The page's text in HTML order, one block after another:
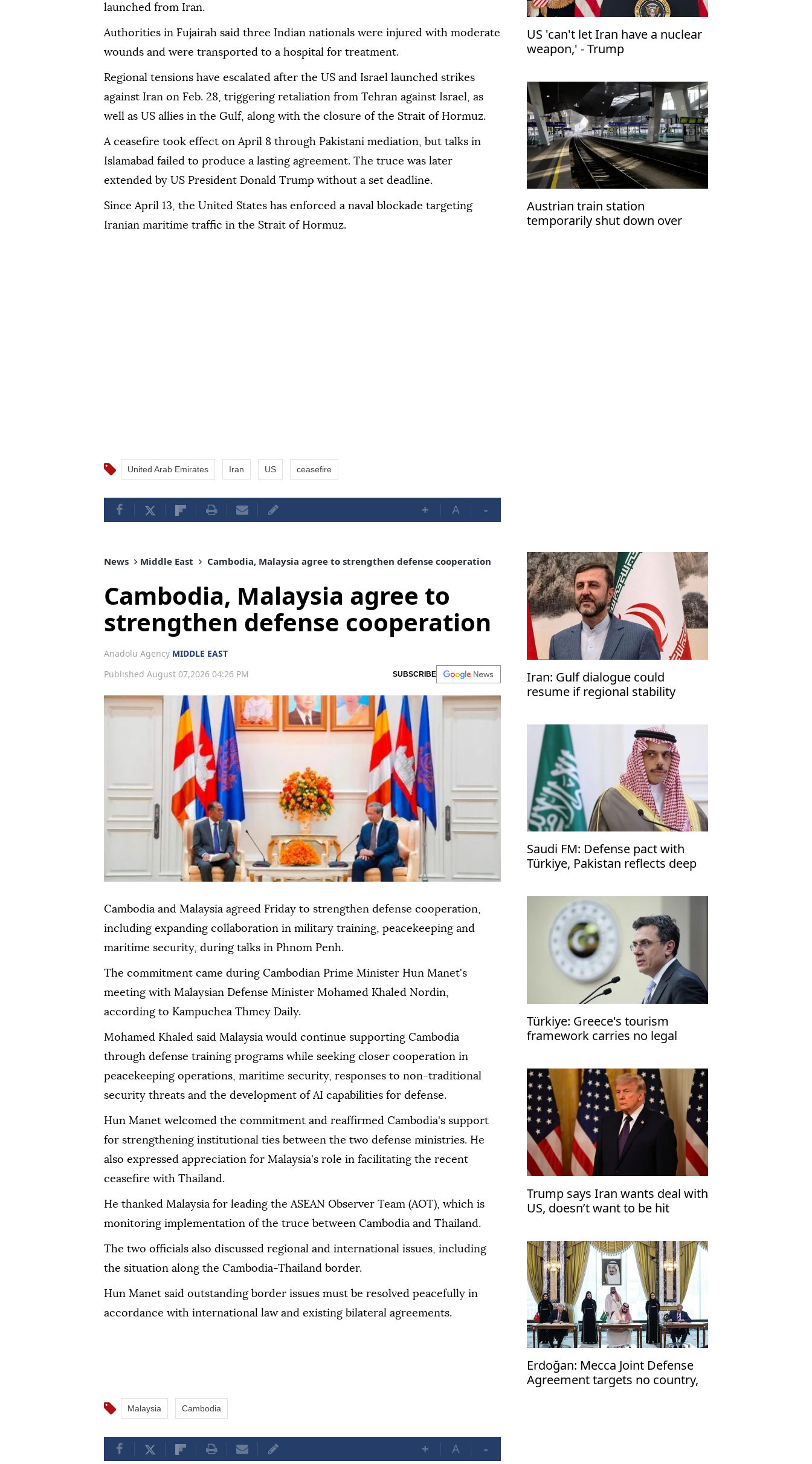
launched from Iran.
Authorities in Fujairah said three Indian nationals were injured with moderate
wounds and were transported to a hospital for treatment.
Regional tensions have escalated after the US and Israel launched strikes
against Iran on Feb. 28, triggering retaliation from Tehran against Israel, as
well as US allies in the Gulf, along with the closure of the Strait of Hormuz.
A ceasefire took effect on April 8 through Pakistani mediation, but talks in
Islamabad failed to produce a lasting agreement. The truce was later
extended by US President Donald Trump without a set deadline.
Since April 13, the United States has enforced a naval blockade targeting
Iranian maritime traffic in the Strait of Hormuz.
United Arab Emirates Iran US ceasefire
+ A -
US 'can't let Iran have a nuclear
weapon,' - Trump
Austrian train station
temporarily shut down over
News Middle East Cambodia, Malaysia agree to strengthen defense cooperation
Cambodia, Malaysia agree to
strengthen defense cooperation
Anadolu Agency MIDDLE EAST
Published August 07,2026 04:26 PM
SUBSCRIBE
Cambodia and Malaysia agreed Friday to strengthen defense cooperation,
including expanding collaboration in military training, peacekeeping and
maritime security, during talks in Phnom Penh.
The commitment came during Cambodian Prime Minister Hun Manet's
meeting with Malaysian Defense Minister Mohamed Khaled Nordin,
according to Kampuchea Thmey Daily.
Mohamed Khaled said Malaysia would continue supporting Cambodia
through defense training programs while seeking closer cooperation in
peacekeeping operations, maritime security, responses to non-traditional
security threats and the development of AI capabilities for defense.
Hun Manet welcomed the commitment and reaffirmed Cambodia's support
for strengthening institutional ties between the two defense ministries. He
also expressed appreciation for Malaysia's role in facilitating the recent
ceasefire with Thailand.
He thanked Malaysia for leading the ASEAN Observer Team (AOT), which is
monitoring implementation of the truce between Cambodia and Thailand.
The two officials also discussed regional and international issues, including
the situation along the Cambodia-Thailand border.
Hun Manet said outstanding border issues must be resolved peacefully in
accordance with international law and existing bilateral agreements.
Malaysia Cambodia
+ A -
Iran: Gulf dialogue could
resume if regional stability
Saudi FM: Defense pact with
Türkiye, Pakistan reflects deep
Türkiye: Greece's tourism
framework carries no legal
Trump says Iran wants deal with
US, doesn’t want to be hit
Erdoğan: Mecca Joint Defense
Agreement targets no country,